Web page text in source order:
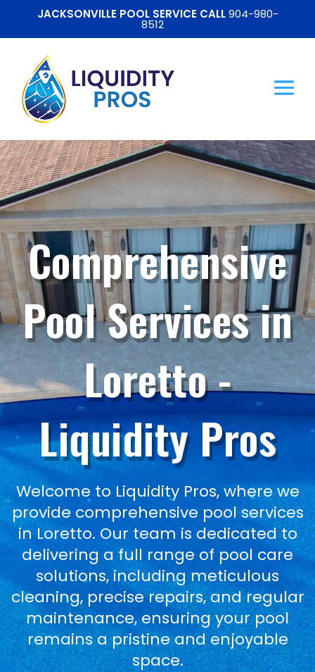
JACKSONVILLE POOL SERVICE CALL904-980-
8512
Comprehensive
Pool Services in
Loretto -
Liquidity Pros
Welcome to Liquidity Pros, where we
provide comprehensive pool services
in Loretto. Our team is dedicated to
delivering a full range of pool care
solutions, including meticulous
cleaning, precise repairs, and regular
maintenance, ensuring your pool
remains a pristine and enjoyable
space.